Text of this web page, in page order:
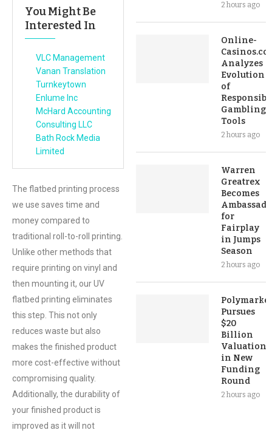
You Might Be
Interested In
VLC Management
Vanan Translation
Turnkeytown
Enlume Inc
McHard Accounting
Consulting LLC
Bath Rock Media
Limited
The flatbed printing process
we use saves time and
money compared to
traditional roll-to-roll printing.
Unlike other methods that
require printing on vinyl and
then mounting it, our UV
flatbed printing eliminates
this step. This not only
reduces waste but also
makes the finished product
more cost-effective without
compromising quality.
Additionally, the durability of
your finished product is
improved as it will not
2 hours ago
Online-
Analyzes
Evolution
of
Gambling
Tools
2 hours ago
Warren
Greatrex
Becomes
for
Fairplay
in Jumps
Season
2 hours ago
Polymarket
Pursues
$20
Billion
Valuation
in New
Funding
Round
2 hours ago